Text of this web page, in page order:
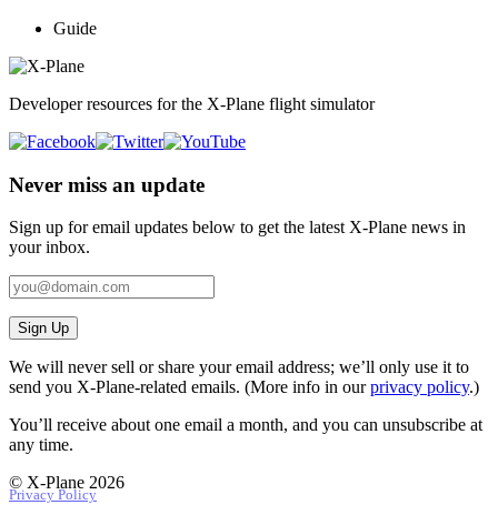
Guide
Developer resources for the X-Plane flight simulator
Never miss an update
Sign up for email updates below to get the latest X‑Plane news in
your inbox.
Sign Up
We will never sell or share your email address; we’ll only use it to
send you X‑Plane-related emails. (More info in ourprivacy policy.)
You’ll receive about one email a month, and you can unsubscribe at
any time.
© X-Plane 2026
Privacy Policy